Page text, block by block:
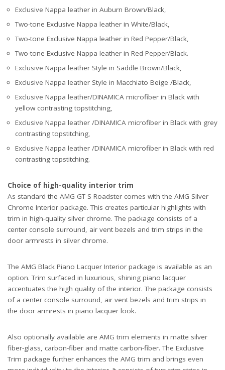
Exclusive Nappa leather in Auburn Brown/Black,
Two-tone Exclusive Nappa leather in White/Black,
Two-tone Exclusive Nappa leather in Red Pepper/Black,
Two-tone Exclusive Nappa leather in Red Pepper/Black.
Exclusive Nappa leather Style in Saddle Brown/Black,
Exclusive Nappa leather Style in Macchiato Beige /Black,
Exclusive Nappa leather/DINAMICA microfiber in Black with
yellow contrasting topstitching,
Exclusive Nappa leather /DINAMICA microfiber in Black with grey
contrasting topstitching,
Exclusive Nappa leather /DINAMICA microfiber in Black with red
contrasting topstitching.
Choice of high-quality interior trim
As standard the AMG GT S Roadster comes with the AMG Silver
Chrome Interior package. This creates particular highlights with
trim in high-quality silver chrome. The package consists of a
center console surround, air vent bezels and trim strips in the
door armrests in silver chrome.
The AMG Black Piano Lacquer Interior package is available as an
option. Trim surfaced in luxurious, shining piano lacquer
accentuates the high quality of the interior. The package consists
of a center console surround, air vent bezels and trim strips in
the door armrests in piano lacquer look.
Also optionally available are AMG trim elements in matte silver
fiber-glass, carbon-fiber and matte carbon-fiber. The Exclusive
Trim package further enhances the AMG trim and brings even